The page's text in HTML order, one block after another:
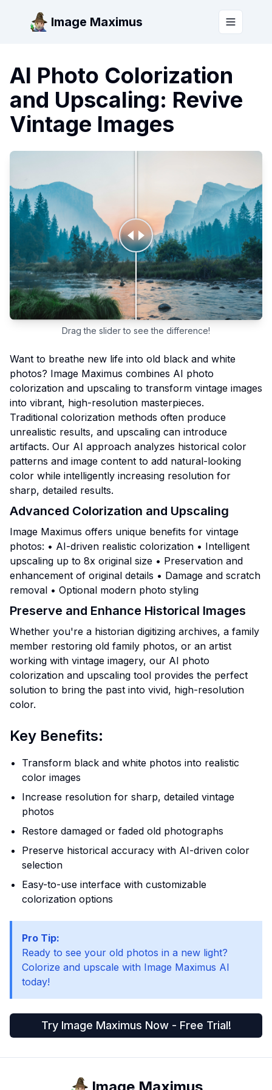
Image Maximus Toggle
AI Photo Colorization
and Upscaling: Revive
Vintage Images
Drag the slider to see the difference!
Want to breathe new life into old black and white
photos? Image Maximus combines AI photo
colorization and upscaling to transform vintage images
into vibrant, high-resolution masterpieces.
Traditional colorization methods often produce
unrealistic results, and upscaling can introduce
artifacts. Our AI approach analyzes historical color
patterns and image content to add natural-looking
color while intelligently increasing resolution for
sharp, detailed results.
Advanced Colorization and Upscaling
Image Maximus offers unique benefits for vintage
photos: • AI-driven realistic colorization • Intelligent
upscaling up to 8x original size • Preservation and
enhancement of original details • Damage and scratch
removal • Optional modern photo styling
Preserve and Enhance Historical Images
Whether you're a historian digitizing archives, a family
member restoring old family photos, or an artist
working with vintage imagery, our AI photo
colorization and upscaling tool provides the perfect
solution to bring the past into vivid, high-resolution
color.
Key Benefits:
Transform black and white photos into realistic
color images
Increase resolution for sharp, detailed vintage
photos
Restore damaged or faded old photographs
Preserve historical accuracy with AI-driven color
selection
Easy-to-use interface with customizable
colorization options
Pro Tip:
Ready to see your old photos in a new light?
Colorize and upscale with Image Maximus AI
today!
Try Image Maximus Now - Free Trial!